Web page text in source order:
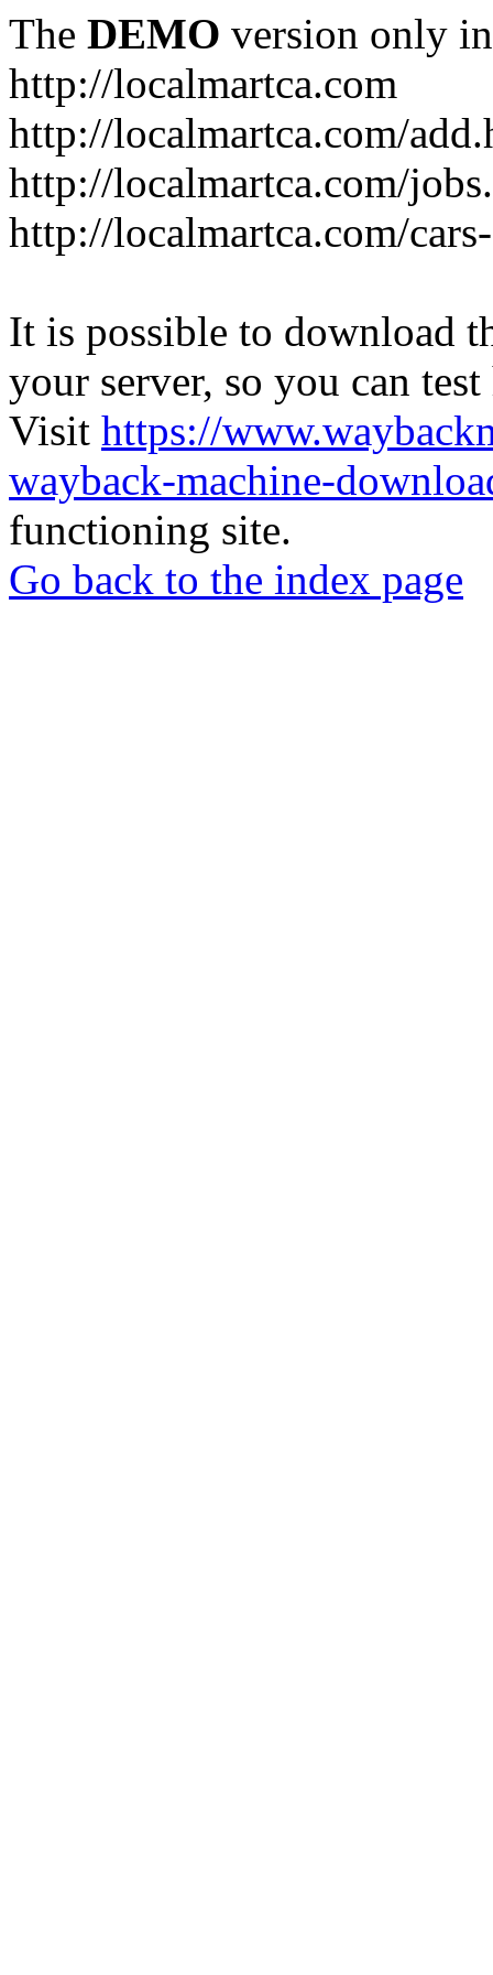
The DEMO version only
http://localmartca.com
http://localmartca.com/
http://localmartca.com/
http://localmartca.com/
It is possible to download
your server, so you can
Visit https://
wayback-machine-
functioning site.
Go back to the index page